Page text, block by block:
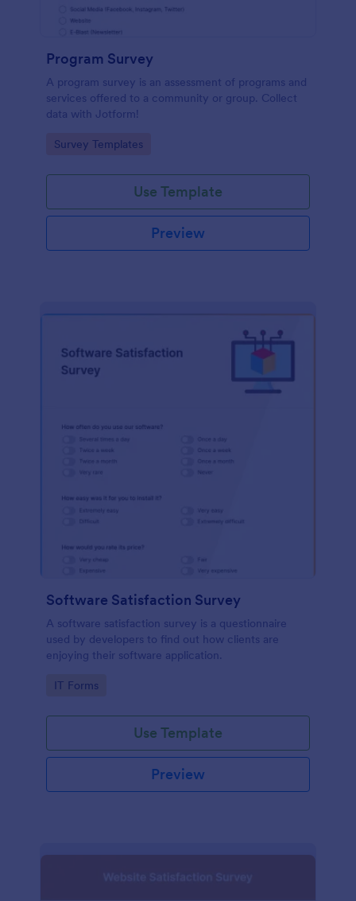
Program Survey
A program survey is an assessment of programs and
services offered to a community or group. Collect
data with Jotform!
Go to Category:
Survey Templates
Use Template
Preview
Software Satisfaction Survey
A software satisfaction survey is a questionnaire
used by developers to find out how clients are
enjoying their software application.
Go to Category:
IT Forms
Use Template
Preview